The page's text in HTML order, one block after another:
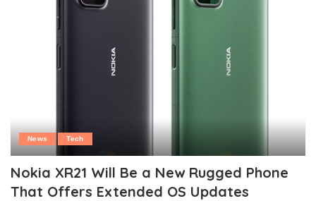
News Tech
Nokia XR21 Will Be a New Rugged Phone
That Offers Extended OS Updates